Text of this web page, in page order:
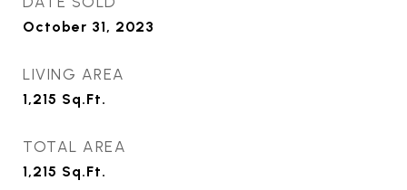
October 31, 2023
LIVING AREA
1,215 Sq.Ft.
TOTAL AREA
1,215 Sq.Ft.